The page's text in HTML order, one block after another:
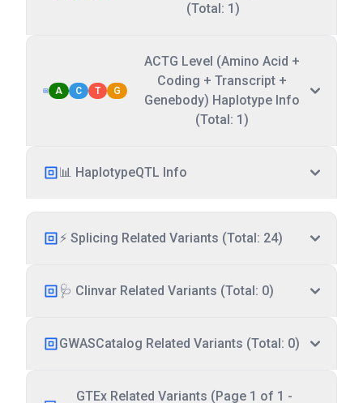
(Total: 1)
A C T G
ACTG Level (Amino Acid +
Coding + Transcript +
Genebody) Haplotype Info
(Total: 1)
📊 HaplotypeQTL Info
⚡ Splicing Related Variants (Total: 24)
🩺 Clinvar Related Variants (Total: 0)
GWASCatalog Related Variants (Total: 0)
GTEx Related Variants (Page 1 of 1 -